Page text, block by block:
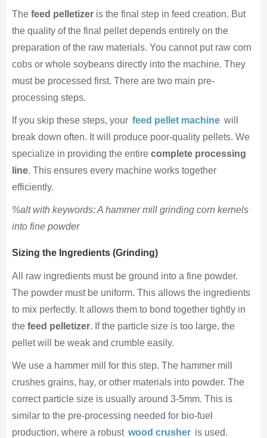
The feed pelletizeris the final step in feed creation. But
the quality of the final pellet depends entirely on the
preparation of the raw materials. You cannot put raw corn
cobs or whole soybeans directly into the machine. They
must be processed first. There are two main pre-
processing steps.
If you skip these steps, your feed pellet machine will
break down often. It will produce poor-quality pellets. We
specialize in providing the entire complete processing
line. This ensures every machine works together
efficiently.
%alt with keywords: A hammer mill grinding corn kernels
into fine powder
Sizing the Ingredients (Grinding)
All raw ingredients must be ground into a fine powder.
The powder must be uniform. This allows the ingredients
to mix perfectly. It allows them to bond together tightly in
the feed pelletizer. If the particle size is too large, the
pellet will be weak and crumble easily.
We use a hammer mill for this step. The hammer mill
crushes grains, hay, or other materials into powder. The
correct particle size is usually around 3-5mm. This is
similar to the pre-processing needed for bio-fuel
production, where a robust wood crusher is used.